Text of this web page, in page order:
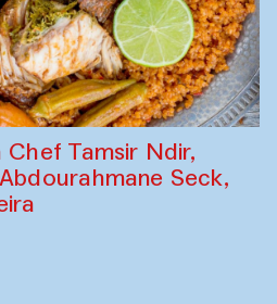
Tamsir Ndir,
Seck,